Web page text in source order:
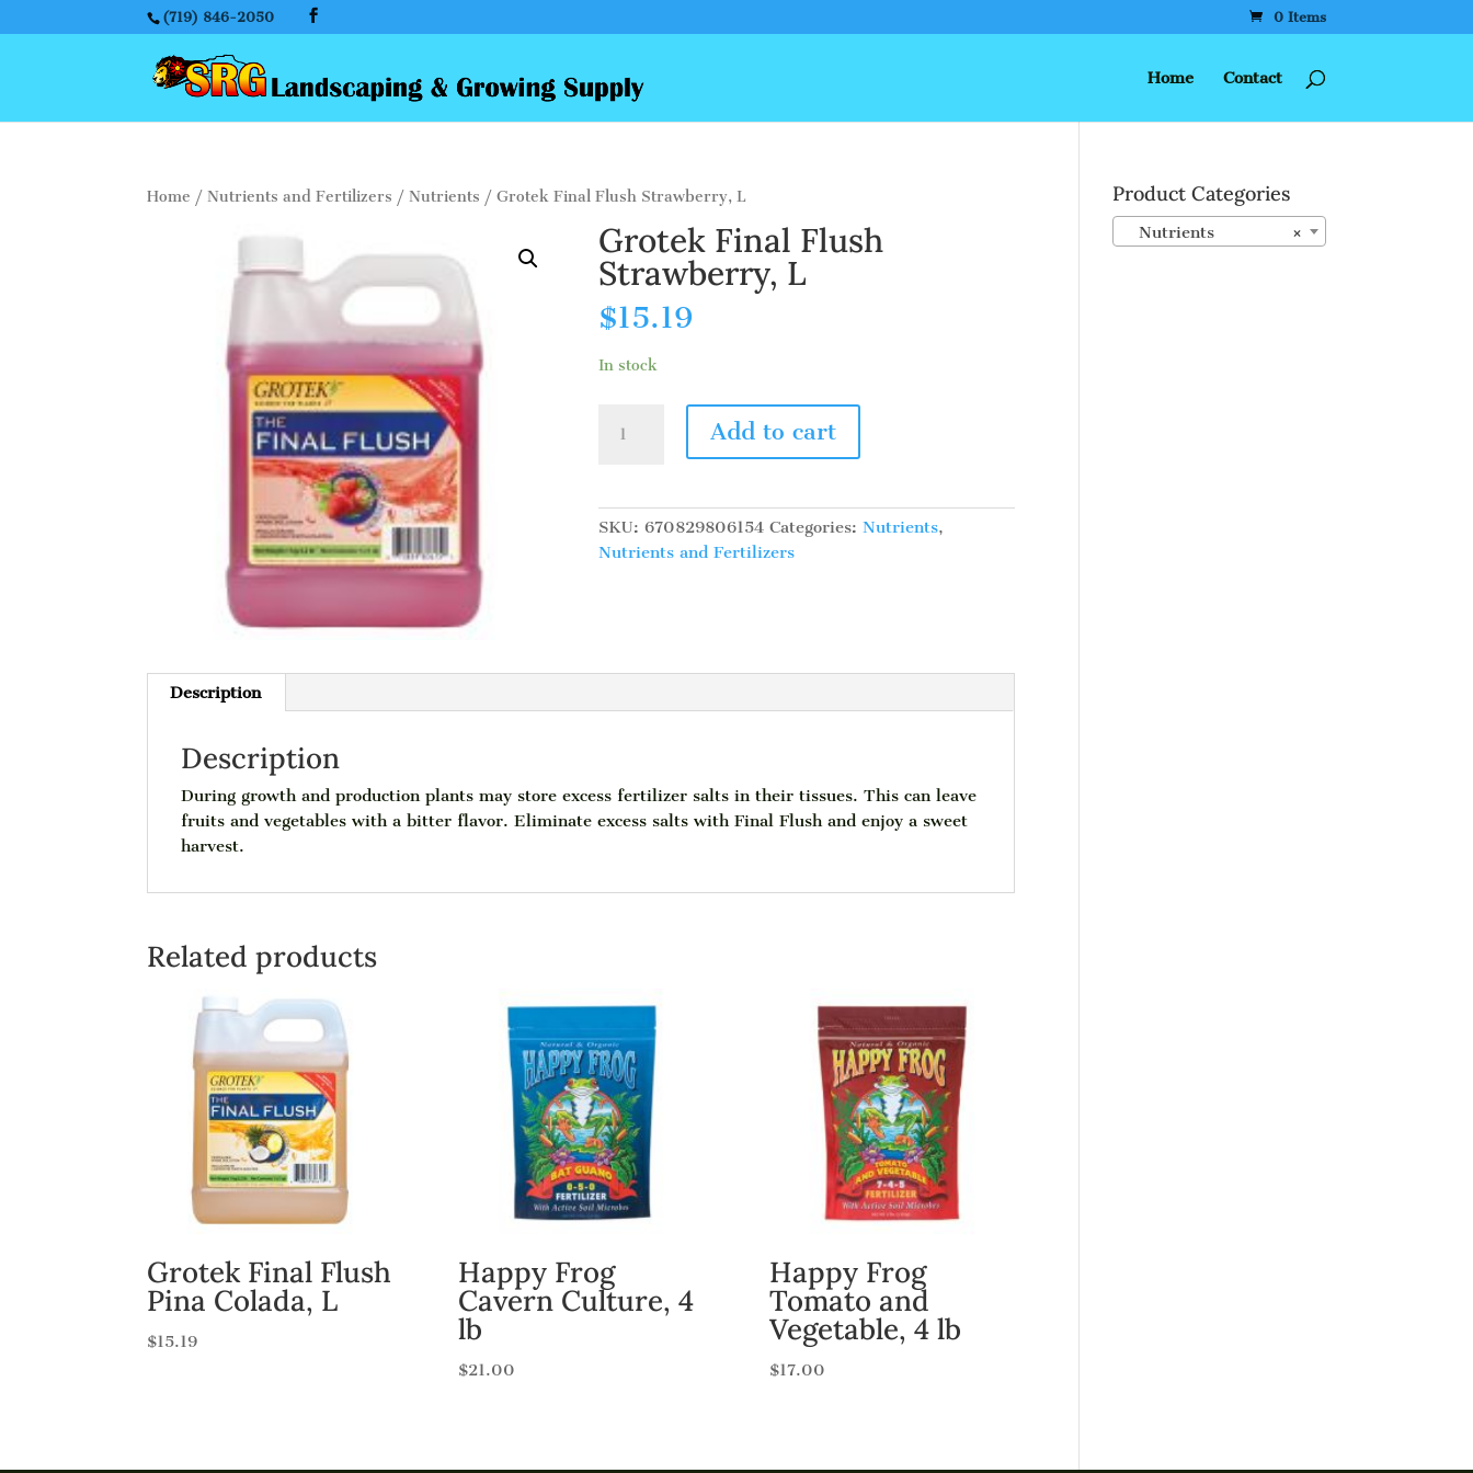
(719) 846-2050 0 Items
Home Contact
Home /Nutrients and Fertilizers /Nutrients / Grotek Final Flush Strawberry, L
Grotek Final Flush
Strawberry, L
$15.19
In stock
Final
Add to cart
SKU:670829806154 Categories:Nutrients,
Nutrients and Fertilizers
Description
Description
During growth and production plants may store excess fertilizer salts in their tissues. This can leave
fruits and vegetables with a bitter flavor. Eliminate excess salts with Final Flush and enjoy a sweet
harvest.
Related products
Grotek Final Flush
Pina Colada, L
$15.19
Happy Frog
Cavern Culture, 4
lb
$21.00
Happy Frog
Tomato and
Vegetable, 4 lb
$17.00
Product Categories
×
Nutrients